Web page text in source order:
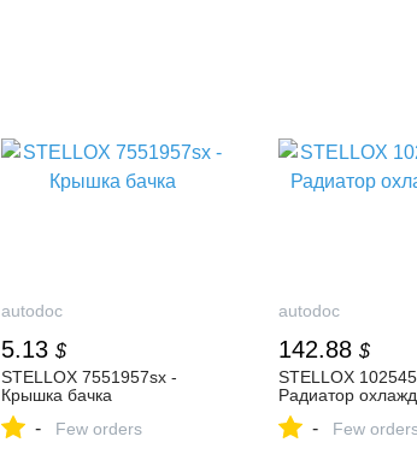
autodoc
5.13 $
STELLOX 7551957sx -
Крышка бачка
- Few orders
autodoc
142.88 $
STELLOX
Радиатор
- Few